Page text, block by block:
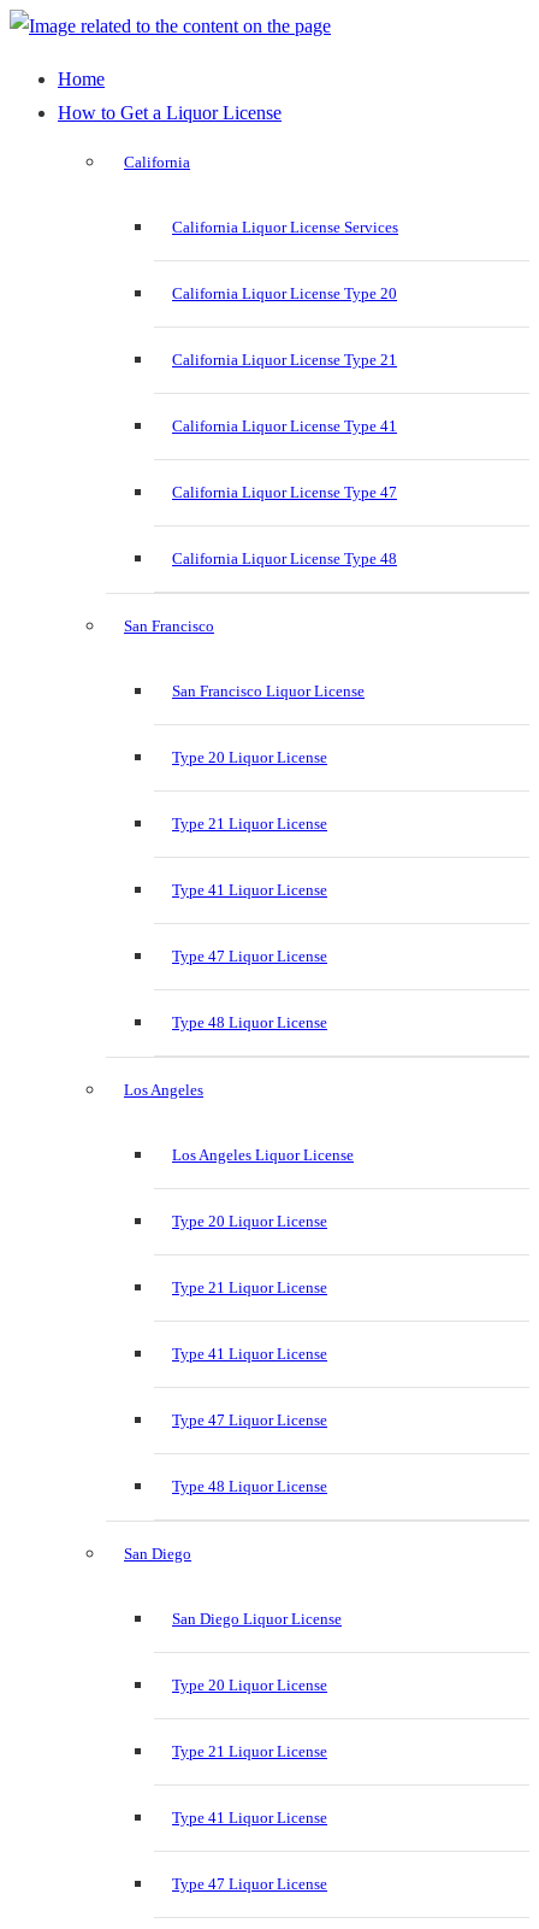
Home
How to Get a Liquor License
California
California Liquor License Services
California Liquor License Type 20
California Liquor License Type 21
California Liquor License Type 41
California Liquor License Type 47
California Liquor License Type 48
San Francisco
San Francisco Liquor License
Type 20 Liquor License
Type 21 Liquor License
Type 41 Liquor License
Type 47 Liquor License
Type 48 Liquor License
Los Angeles
Los Angeles Liquor License
Type 20 Liquor License
Type 21 Liquor License
Type 41 Liquor License
Type 47 Liquor License
Type 48 Liquor License
San Diego
San Diego Liquor License
Type 20 Liquor License
Type 21 Liquor License
Type 41 Liquor License
Type 47 Liquor License